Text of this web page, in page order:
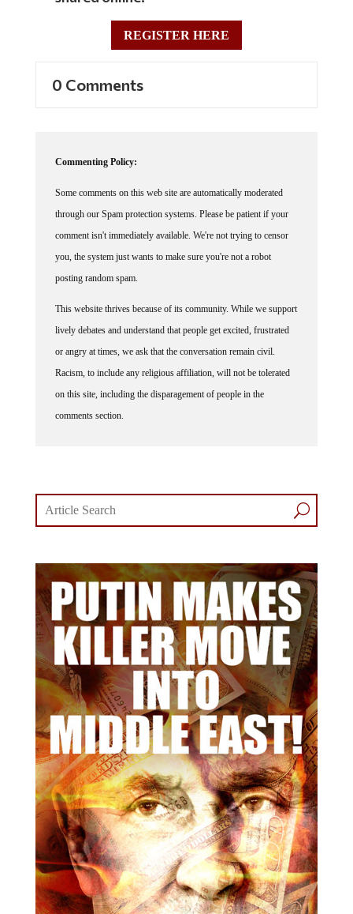
REGISTER HERE
through our Spam protection systems. Please be patient if your
comment isn't immediately available. We're not trying to censor
you, the system just wants to make sure you're not a robot
posting random spam.
lively debates and understand that people get excited, frustrated
or angry at times, we ask that the conversation remain civil.
Racism, to include any religious affiliation, will not be tolerated
on this site, including the disparagement of people in the
comments section.